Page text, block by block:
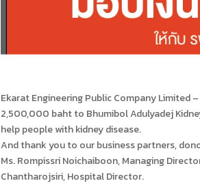
Ekarat Engineering Public Company Limited
2,500,000 baht to Bhumibol Adulyadej
help people with kidney disease.
And thank you to our business partners,
Ms. Rompissri Noichaiboon, Managing
Chantharojsiri, Hospital Director.